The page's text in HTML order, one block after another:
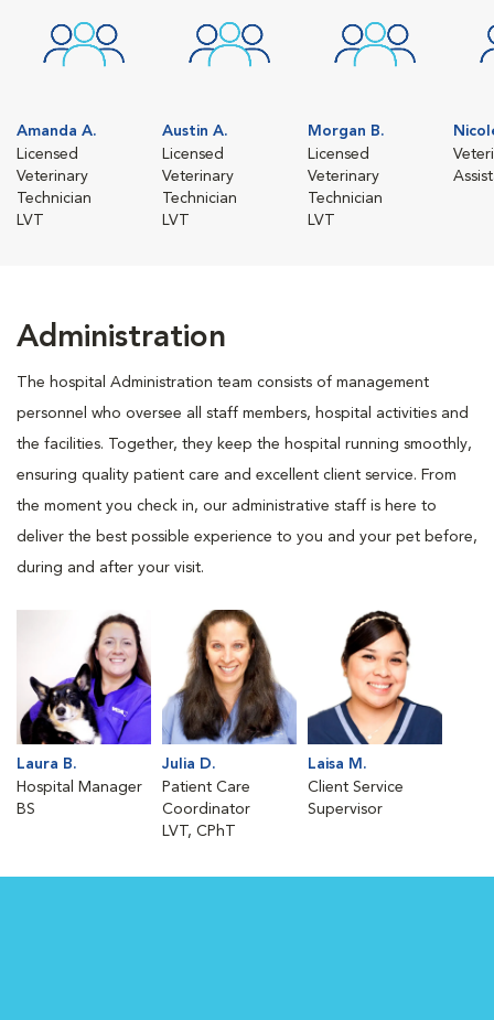
Amanda A.
Licensed
Veterinary
Technician
LVT
Austin A.
Licensed
Veterinary
Technician
LVT
Morgan B.
Licensed
Veterinary
Technician
LVT
Administration
The hospital Administration team consists of management
personnel who oversee all staff members, hospital activities and
the facilities. Together, they keep the hospital running smoothly,
ensuring quality patient care and excellent client service. From
the moment you check in, our administrative staff is here to
deliver the best possible experience to you and your pet before,
during and after your visit.
Laura B.
Hospital Manager
BS
Julia D.
Patient Care
Coordinator
LVT, CPhT
Laisa M.
Client Service
Supervisor